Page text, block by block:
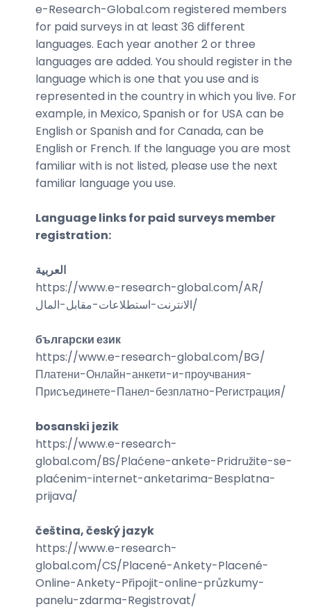
e-Research-Global.com registered members
for paid surveys in at least 36 different
languages. Each year another 2 or three
languages are added. You should register in the
language which is one that you use and is
represented in the country in which you live. For
example, in Mexico, Spanish or for USA can be
English or Spanish and for Canada, can be
English or French. If the language you are most
familiar with is not listed, please use the next
familiar language you use.
Language links for paid surveys member
registration:
العربية
https://www.e-research-global.com/AR/
الانترنت-استطلاعات-مقابل-المال/
български език
https://www.e-research-global.com/BG/
Платени-Онлайн-анкети-и-проучвания-
Присъединете-Панел-безплатно-Регистрация/
bosanski jezik
https://www.e-research-
global.com/BS/Plaćene-ankete-Pridružite-se-
plaćenim-internet-anketarima-Besplatna-
prijava/
čeština, český jazyk
https://www.e-research-
global.com/CS/Placené-Ankety-Placené-
Online-Ankety-Připojit-online-průzkumy-
panelu-zdarma-Registrovat/